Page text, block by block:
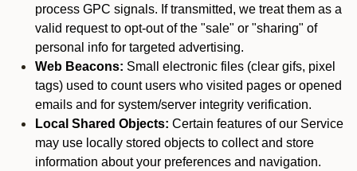
process GPC signals. If transmitted, we treat them as a
valid request to opt-out of the "sale" or "sharing" of
personal info for targeted advertising.
Web Beacons: Small electronic files (clear gifs, pixel
tags) used to count users who visited pages or opened
emails and for system/server integrity verification.
Local Shared Objects: Certain features of our Service
may use locally stored objects to collect and store
information about your preferences and navigation.